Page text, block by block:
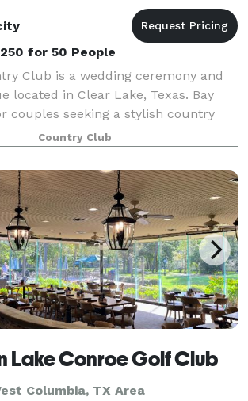
for 50 People
Club is a wedding ceremony and
located in Clear Lake, Texas. Bay
couples seeking a stylish country
that likewise offers exceptional
Couples can expect a
Country Club
Lake Conroe Golf Club
Columbia, TX Area